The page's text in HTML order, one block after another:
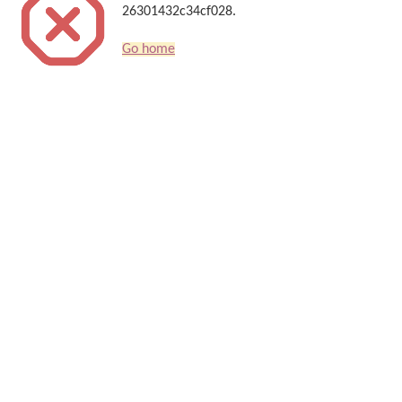
26301432c34cf028.
Go home